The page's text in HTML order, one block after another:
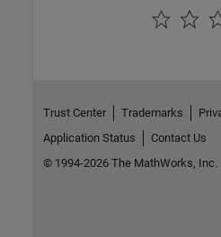
Trust Center Trademarks
Application Status
Contact Us
© 1994-2026 The MathWorks, Inc.